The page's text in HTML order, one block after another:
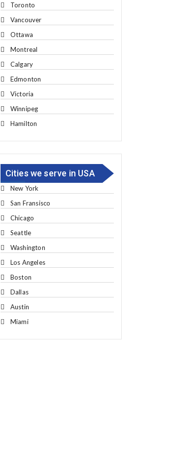
Toronto
Vancouver
Ottawa
Montreal
Calgary
Edmonton
Victoria
Winnipeg
Hamilton
Cities we serve in USA
New York
San Fransisco
Chicago
Seattle
Washington
Los Angeles
Boston
Dallas
Austin
Miami